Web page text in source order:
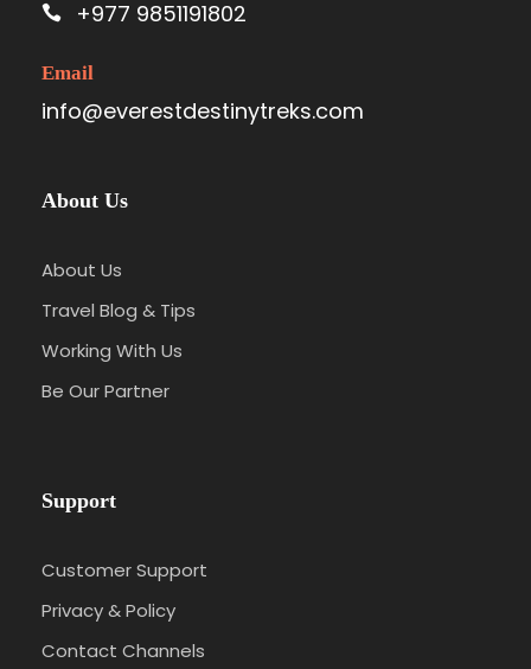
+977 9851191802
Email
info@everestdestinytreks.com
About Us
About Us
Travel Blog & Tips
Working With Us
Be Our Partner
Support
Customer Support
Privacy & Policy
Contact Channels